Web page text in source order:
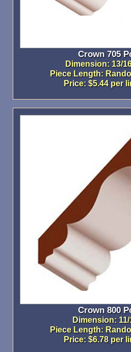
Crown 705
Dimension: 13/
Piece Length:
Price: $5.44 per
Crown 800
Dimension:
Piece Length:
Price: $6.78 per